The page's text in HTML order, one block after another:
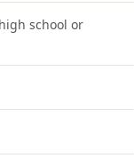
school or